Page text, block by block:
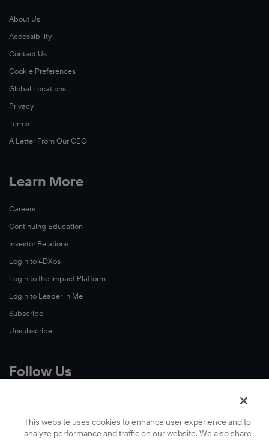
About Us
Accessibility
Contact Us
Cookie Preferences
Global Locations
Privacy
Terms
A Letter From Our CEO
Learn More
Careers
Continuing Education
Investor Relations
Login to 4DXos
Login to the Impact Platform
Login to Leader in Me
Subscribe
Unsubscribe
Follow Us
LinkedIn
This website uses cookies to enhance user experience and to
analyze performance and traffic on our website. We also share